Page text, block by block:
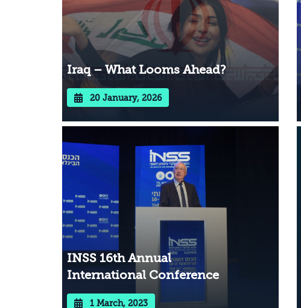
Iraq – What Looms Ahead?
20 January, 2026
INSS 16th Annual
International Conference
1 March, 2023